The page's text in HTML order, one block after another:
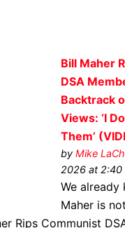
Bill Maher
DSA
Backtrack
Views: ‘I
Them’
byMike
2026 at 2:40
We already
Maher is
Rips Communist